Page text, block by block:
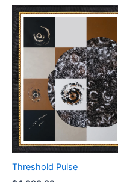
Threshold Pulse